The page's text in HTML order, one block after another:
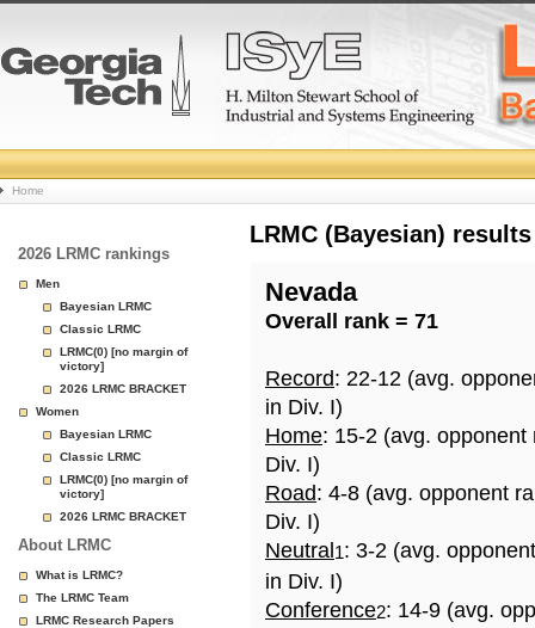
College
Basketball
Rankings
Page
Home
2026 LRMC rankings
Men
Bayesian LRMC
Classic LRMC
LRMC(0) [no margin of
victory]
2026 LRMC BRACKET
Women
Bayesian LRMC
Classic LRMC
LRMC(0) [no margin of
victory]
2026 LRMC BRACKET
About LRMC
What is LRMC?
The LRMC Team
LRMC Research Papers
LRMC (Bayesian)
Nevada
Overall rank = 71
Record: 22-12 (avg.
in Div. I)
Home: 15-2 (avg.
Div. I)
Road: 4-8 (avg. opponent
Div. I)
Neutral 1: 3-2 (avg.
in Div. I)
Conference2: 14-9 (avg.